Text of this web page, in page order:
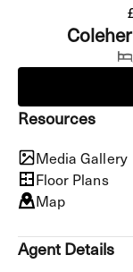
Resources
Media Gallery
Floor Plans
Map
Agent Details